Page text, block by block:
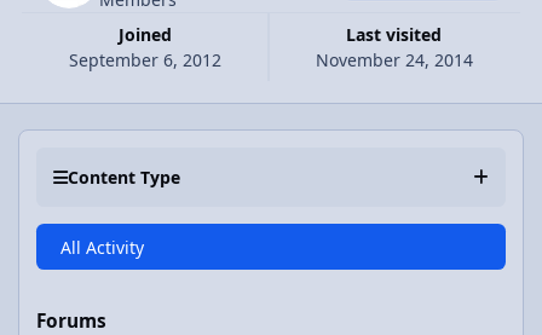
Joined
September 6, 2012
Last visited
November 24, 2014
Content Type
All Activity
Forums